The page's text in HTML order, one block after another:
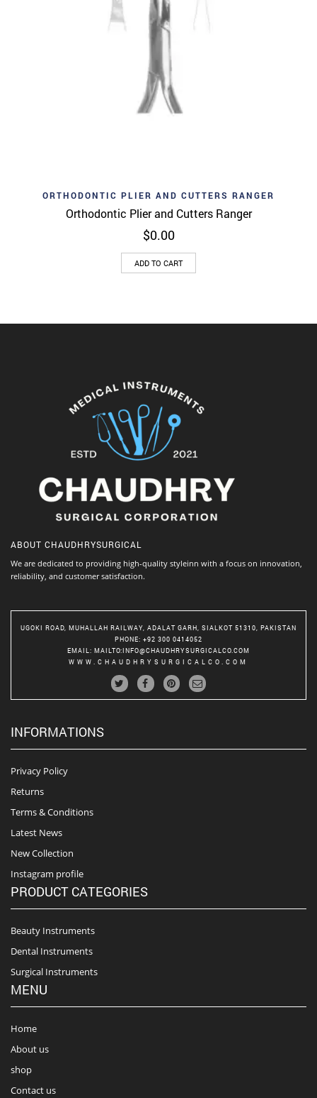
ORTHODONTIC PLIER AND CUTTERS RANGER
Orthodontic Plier and Cutters Ranger
$0.00
ADD TO CART
ABOUT CHAUDHRYSURGICAL
We are dedicated to providing high-quality styleinn with a focus on innovation,
reliability, and customer satisfaction.
UGOKI ROAD, MUHALLAH RAILWAY, ADALAT GARH, SIALKOT 51310, PAKISTAN
PHONE: +92 300 0414052
EMAIL : MAILTO:INFO@CHAUDHRYSURGICALCO.COM
WWW.CHAUDHRYSURGICALCO.COM
INFORMATIONS
Privacy Policy
Returns
Terms & Conditions
Latest News
New Collection
Instagram profile
PRODUCT CATEGORIES
Beauty Instruments
Dental Instruments
Surgical Instruments
MENU
Home
About us
shop
Contact us